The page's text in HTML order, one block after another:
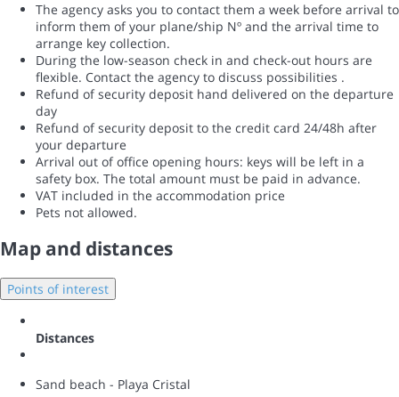
The agency asks you to contact them a week before arrival to
inform them of your plane/ship Nº and the arrival time to
arrange key collection.
During the low-season check in and check-out hours are
flexible. Contact the agency to discuss possibilities .
Refund of security deposit hand delivered on the departure
day
Refund of security deposit to the credit card 24/48h after
your departure
Arrival out of office opening hours: keys will be left in a
safety box. The total amount must be paid in advance.
VAT included in the accommodation price
Pets not allowed.
Map and distances
Points of interest
Distances
Sand beach - Playa Cristal